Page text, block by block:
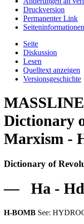
Druckversion
Permanenter Link
Seiten­­informationen
Seite
Diskussion
Lesen
Quelltext anzeigen
Versionsgeschichte
Dictionary
Marxism -
Dictionary of
— Ha -
H-BOMB See: